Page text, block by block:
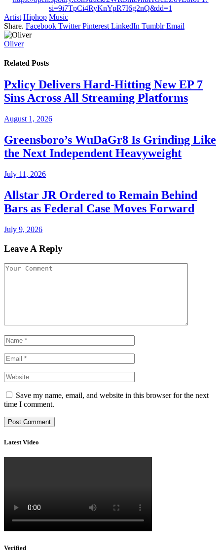
si=9i7TpCi4RyKnYpR7I6g2nQ&dd=1
Artist Hiphop Music
Share. Facebook Twitter Pinterest LinkedIn Tumblr Email
Oliver
Related Posts
Pxlicy Delivers Hard-Hitting New EP 7
Sins Across All Streaming Platforms
August 1, 2026
Greensboro’s WuDaGr8 Is Grinding Like
the Next Independent Heavyweight
July 11, 2026
Allstar JR Ordered to Remain Behind
Bars as Federal Case Moves Forward
July 9, 2026
Leave A Reply
Save my name, email, and website in this browser for the next
time I comment.
Latest Video
Verified